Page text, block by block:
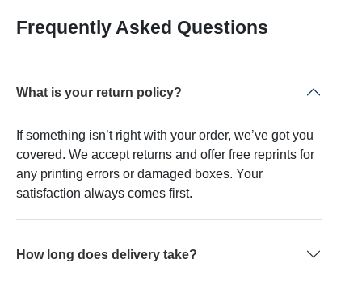
Frequently Asked Questions
What is your return policy?
If something isn’t right with your order, we’ve got you
covered. We accept returns and offer free reprints for
any printing errors or damaged boxes. Your
satisfaction always comes first.
How long does delivery take?